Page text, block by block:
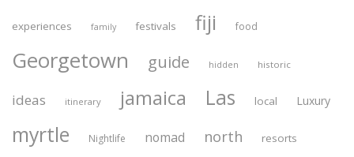
experiences family festivals fiji food
Georgetown guide hidden historic
ideas itinerary jamaica Las local Luxury
myrtle Nightlife nomad north resorts